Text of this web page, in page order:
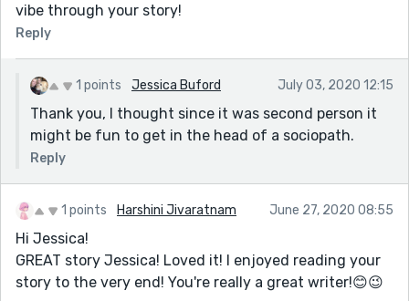
vibe through your story!
Reply
1 points Jessica Buford July 03, 2020 12:15
Thank you, I thought since it was second person it
might be fun to get in the head of a sociopath.
Reply
1 points Harshini Jivaratnam June 27, 2020 08:55
Hi Jessica!
GREAT story Jessica! Loved it! I enjoyed reading your
story to the very end! You're really a great writer!😊😉